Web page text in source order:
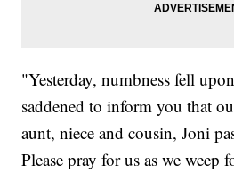
"Yesterday, numbness fell
saddened to inform you that
aunt, niece and cousin, Joni
Please pray for us as we weep